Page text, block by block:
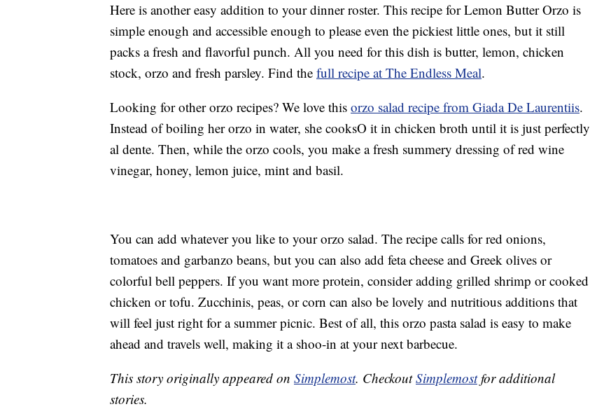
Here is another easy addition to your dinner roster. This recipe for Lemon Butter Orzo is
simple enough and accessible enough to please even the pickiest little ones, but it still
packs a fresh and flavorful punch. All you need for this dish is butter, lemon, chicken
stock, orzo and fresh parsley. Find the full recipe at The Endless Meal.
Looking for other orzo recipes? We love this orzo salad recipe from Giada De Laurentiis.
Instead of boiling her orzo in water, she cooksO it in chicken broth until it is just perfectly
al dente. Then, while the orzo cools, you make a fresh summery dressing of red wine
vinegar, honey, lemon juice, mint and basil.
You can add whatever you like to your orzo salad. The recipe calls for red onions,
tomatoes and garbanzo beans, but you can also add feta cheese and Greek olives or
colorful bell peppers. If you want more protein, consider adding grilled shrimp or cooked
chicken or tofu. Zucchinis, peas, or corn can also be lovely and nutritious additions that
will feel just right for a summer picnic. Best of all, this orzo pasta salad is easy to make
ahead and travels well, making it a shoo-in at your next barbecue.
This story originally appeared on Simplemost. CheckoutSimplemostfor additional
stories.